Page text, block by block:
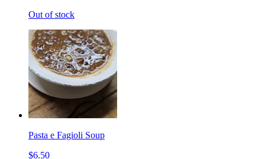
Out of stock
Pasta e Fagioli Soup
$6.50